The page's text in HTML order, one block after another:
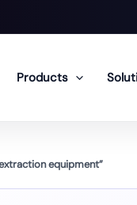
Products
equipment”